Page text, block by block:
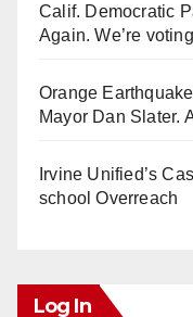
Calif. Democratic
Again. We’re
Orange
Mayor Dan Slater.
Irvine Unified’s
school Overreach
Log In